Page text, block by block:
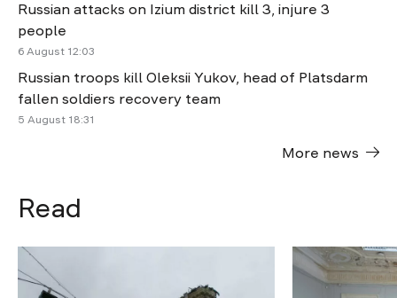
Russian attacks on Izium district kill 3, injure 3
people
6 August 12:03
Russian troops kill Oleksii Yukov, head of Platsdarm
fallen soldiers recovery team
5 August 18:31
More news
Read